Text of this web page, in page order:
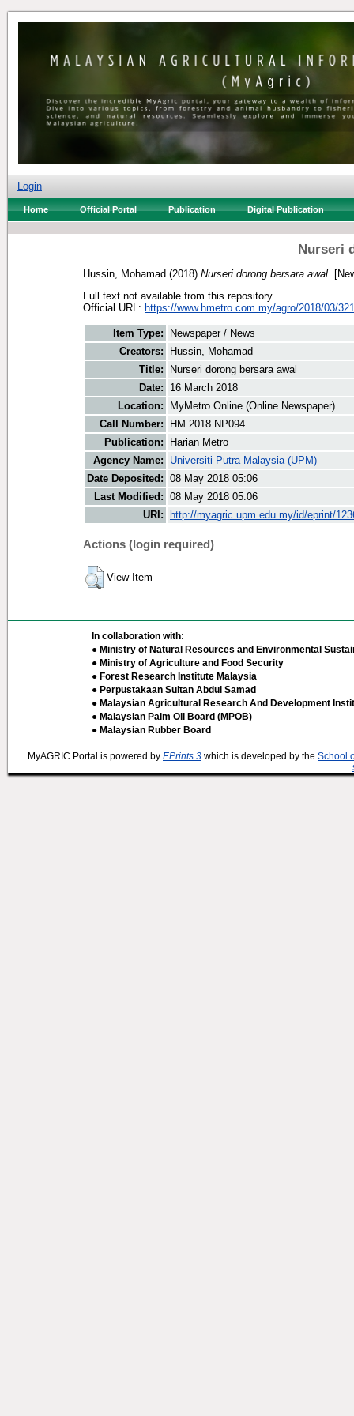
Login
Home Official Portal Publication Digital Publication
Nurseri
Hussin, Mohamad (2018) Nurseri dorong bersara awal.
Full text not available from this repository.
Official URL: https://www.hmetro.com.my/agro/2018/03/
Item Type:
Newspaper / News
Creators:
Hussin, Mohamad
Title:
Nurseri dorong bersara awal
Date:
16 March 2018
Location:
MyMetro Online (Online Newspaper)
Call Number:
HM 2018 NP094
Publication:
Harian Metro
Agency Name:
Universiti Putra Malaysia (UPM)
Date Deposited: 08 May 2018 05:06
Last Modified: 08 May 2018 05:06
URI:
http://myagric.upm.edu.my/id/eprint/
Actions (login required)
View Item
In collaboration with:
● Ministry of Natural Resources and Environmental
● Ministry of Agriculture and Food Security
● Forest Research Institute Malaysia
● Perpustakaan Sultan Abdul Samad
● Malaysian Agricultural Research And Development
● Malaysian Palm Oil Board (MPOB)
● Malaysian Rubber Board
MyAGRIC Portal is powered by EPrints 3 which is developed by the School